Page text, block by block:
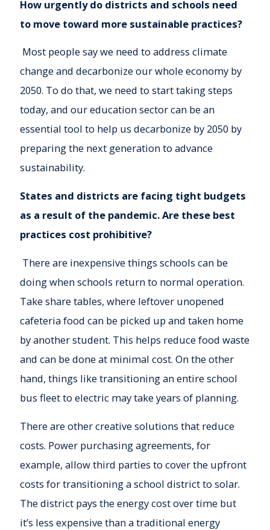
How urgently do districts and schools need
to move toward more sustainable practices?
Most people say we need to address climate
change and decarbonize our whole economy by
2050. To do that, we need to start taking steps
today, and our education sector can be an
essential tool to help us decarbonize by 2050 by
preparing the next generation to advance
sustainability.
States and districts are facing tight budgets
as a result of the pandemic. Are these best
practices cost prohibitive?
There are inexpensive things schools can be
doing when schools return to normal operation.
Take share tables, where leftover unopened
cafeteria food can be picked up and taken home
by another student. This helps reduce food waste
and can be done at minimal cost. On the other
hand, things like transitioning an entire school
bus fleet to electric may take years of planning.
There are other creative solutions that reduce
costs. Power purchasing agreements, for
example, allow third parties to cover the upfront
costs for transitioning a school district to solar.
The district pays the energy cost over time but
it’s less expensive than a traditional energy